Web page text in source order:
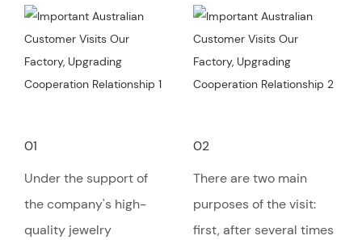
01
Under the support of
the company's high-
quality jewelry
02
There are two main
purposes of the visit:
first, after several times